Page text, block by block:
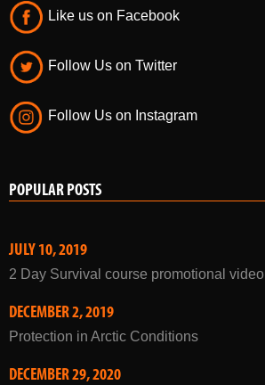
Like us on Facebook
Follow Us on Twitter
Follow Us on Instagram
POPULAR POSTS
JULY 10, 2019
2 Day Survival course promotional video
DECEMBER 2, 2019
Protection in Arctic Conditions
DECEMBER 29, 2020